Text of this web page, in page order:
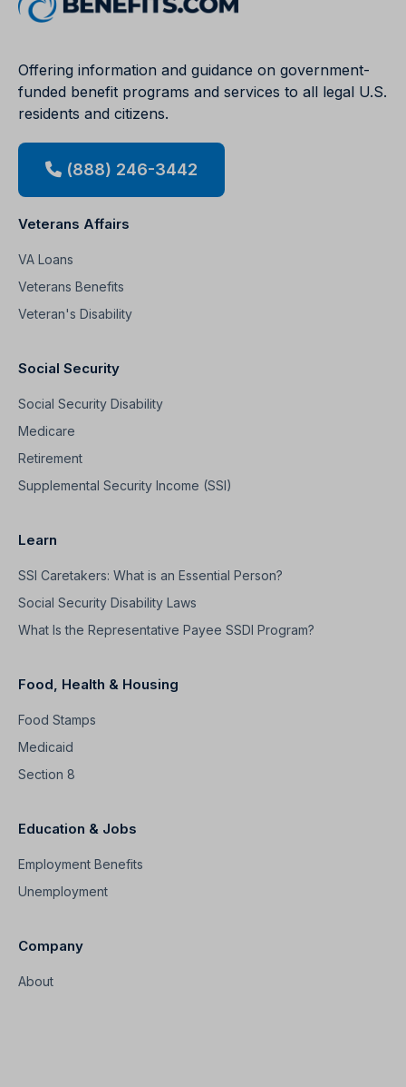
Offering information and guidance on government-
funded benefit programs and services to all legal U.S.
residents and citizens.
(888) 246-3442
Veterans Affairs
VA Loans
Veterans Benefits
Veteran's Disability
Social Security
Social Security Disability
Medicare
Retirement
Supplemental Security Income (SSI)
Learn
SSI Caretakers: What is an Essential Person?
Social Security Disability Laws
What Is the Representative Payee SSDI Program?
Food, Health & Housing
Food Stamps
Medicaid
Section 8
Education & Jobs
Employment Benefits
Unemployment
Company
About